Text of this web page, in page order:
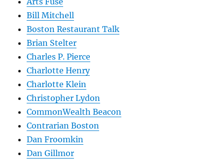
Bill Mitchell
Boston Restaurant Talk
Brian Stelter
Charles P. Pierce
Charlotte Henry
Charlotte Klein
Christopher Lydon
CommonWealth Beacon
Contrarian Boston
Dan Froomkin
Dan Gillmor